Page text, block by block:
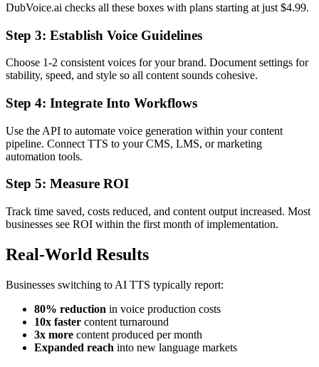
DubVoice.ai checks all these boxes with plans starting at just $4.99.
Step 3: Establish Voice Guidelines
Choose 1-2 consistent voices for your brand. Document settings for
stability, speed, and style so all content sounds cohesive.
Step 4: Integrate Into Workflows
Use the API to automate voice generation within your content
pipeline. Connect TTS to your CMS, LMS, or marketing
automation tools.
Step 5: Measure ROI
Track time saved, costs reduced, and content output increased. Most
businesses see ROI within the first month of implementation.
Real-World Results
Businesses switching to AI TTS typically report:
80% reduction in voice production costs
10x faster content turnaround
3x more content produced per month
Expanded reach into new language markets